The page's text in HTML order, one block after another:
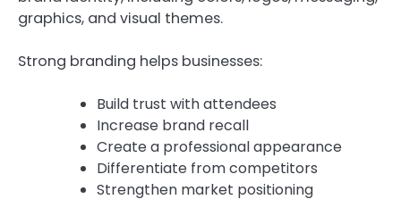
graphics, and visual themes.
Strong branding helps businesses:
Build trust with attendees
Increase brand recall
Create a professional appearance
Differentiate from competitors
Strengthen market positioning